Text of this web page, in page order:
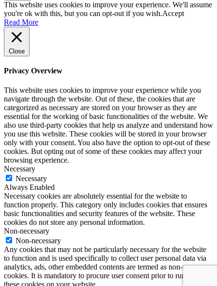
This website uses cookies to improve your experience. We'll assume
you're ok with this, but you can opt-out if you wish.Accept
Read More
Close
Privacy Overview
This website uses cookies to improve your experience while you
navigate through the website. Out of these, the cookies that are
categorized as necessary are stored on your browser as they are
essential for the working of basic functionalities of the website. We
also use third-party cookies that help us analyze and understand how
you use this website. These cookies will be stored in your browser
only with your consent. You also have the option to opt-out of these
cookies. But opting out of some of these cookies may affect your
browsing experience.
Necessary
Necessary
Always Enabled
Necessary cookies are absolutely essential for the website to
function properly. This category only includes cookies that ensures
basic functionalities and security features of the website. These
cookies do not store any personal information.
Non-necessary
Non-necessary
Any cookies that may not be particularly necessary for the website
to function and is used specifically to collect user personal data via
analytics, ads, other embedded contents are termed as non-necessary
cookies. It is mandatory to procure user consent prior to running
these cookies on your website.